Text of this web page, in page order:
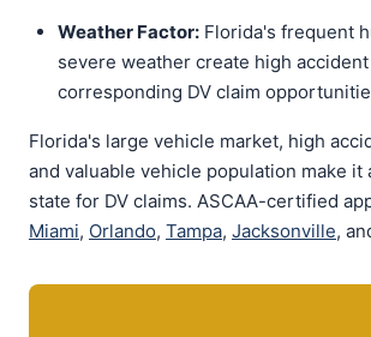
Weather Factor: Florida's frequent
severe weather create high
corresponding DV claim
Florida's large vehicle market, high
and valuable vehicle population make it
state for DV claims. ASCAA-certified
Miami, Orlando, Tampa, Jacksonville,